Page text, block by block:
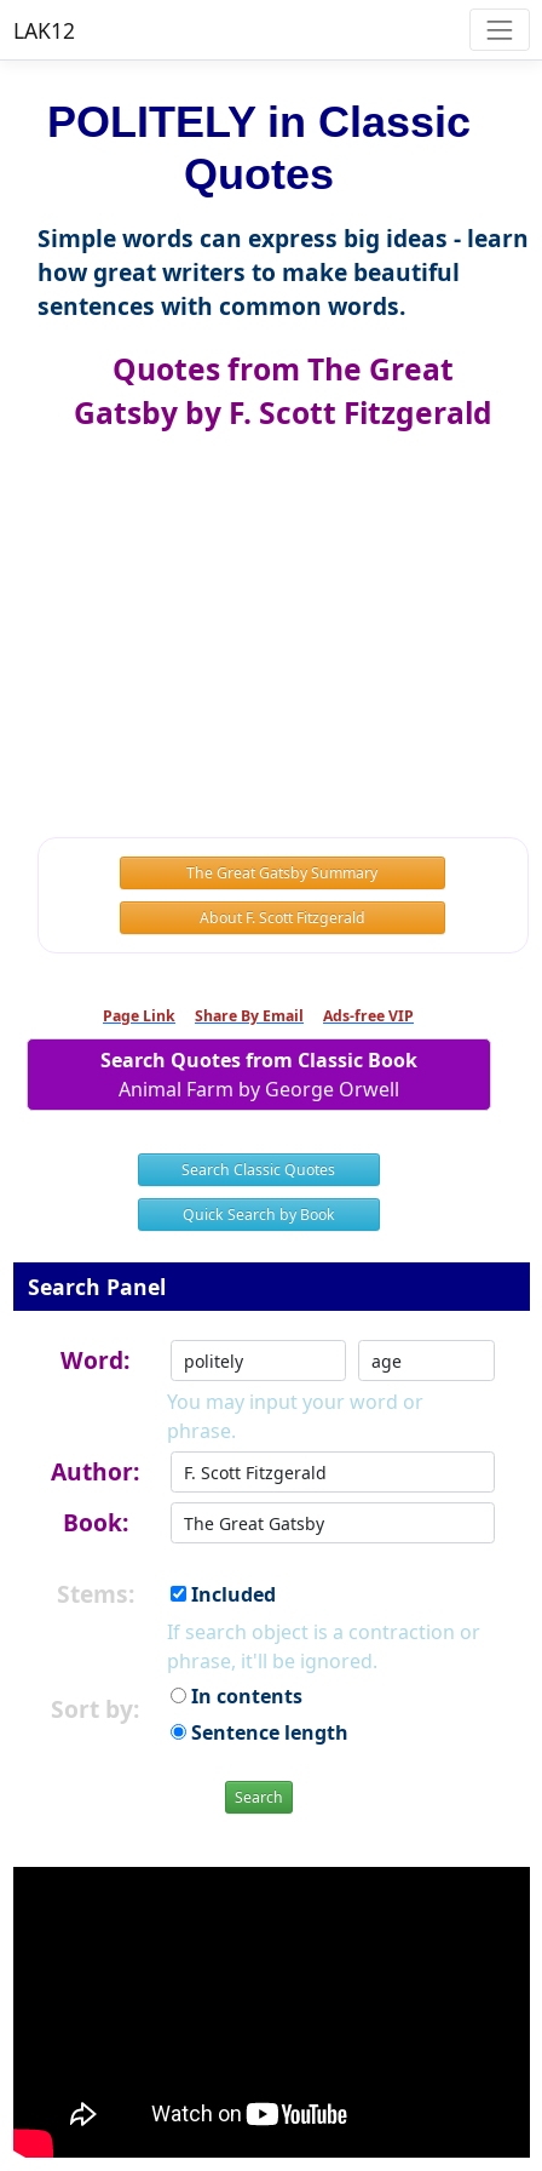
LAK12
POLITELY in Classic
Quotes
Simple words can express big ideas - learn
how great writers to make beautiful
sentences with common words.
Quotes from The Great
Gatsby by F. Scott Fitzgerald
The Great Gatsby Summary
About F. Scott Fitzgerald
Page Link Share By Email Ads-free VIP
Search Quotes from Classic Book
Animal Farm by George Orwell
Search Classic Quotes
Quick Search by Book
Search Panel
Word:
You may input your word or
phrase.
Author:
Book:
Stems:
Included
If search object is a contraction or
phrase, it'll be ignored.
Sort by:
In contents
Sentence length
Search